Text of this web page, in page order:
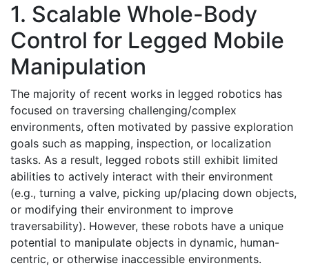
1. Scalable Whole-Body
Control for Legged Mobile
Manipulation
The majority of recent works in legged robotics has
focused on traversing challenging/complex
environments, often motivated by passive exploration
goals such as mapping, inspection, or localization
tasks. As a result, legged robots still exhibit limited
abilities to actively interact with their environment
(e.g., turning a valve, picking up/placing down objects,
or modifying their environment to improve
traversability). However, these robots have a unique
potential to manipulate objects in dynamic, human-
centric, or otherwise inaccessible environments.